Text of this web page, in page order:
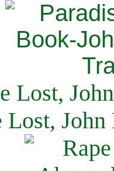
Lost,
Lost,